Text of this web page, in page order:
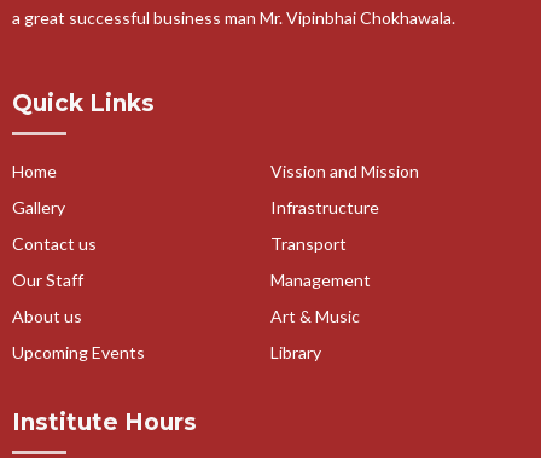
a great successful business man Mr. Vipinbhai Chokhawala.
Quick Links
Home
Gallery
Contact us
Our Staff
About us
Upcoming Events
Vission and Mission
Infrastructure
Transport
Management
Art & Music
Library
Institute Hours